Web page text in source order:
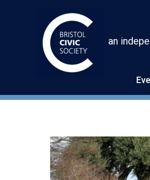
an